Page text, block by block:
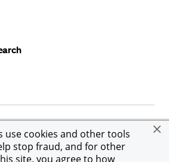
use cookies and other tools
stop fraud, and for other
site, you agree to how
Crimes Compliance
& Co. All rights reserved. JPMorgan